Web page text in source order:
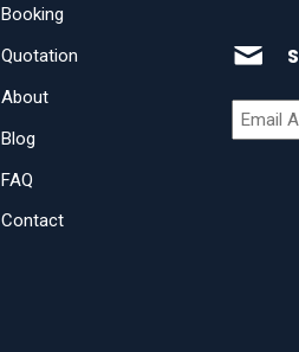
Booking
Quotation
About
Blog
FAQ
Contact